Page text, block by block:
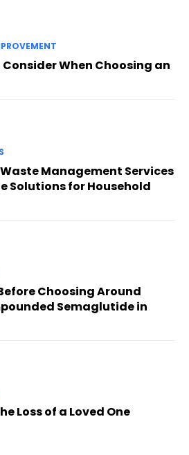
When Choosing an
Management Services
Solutions for Household
Choosing Around
Semaglutide in
Loss of a Loved One